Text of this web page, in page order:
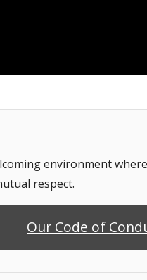
environment
respect.
Our Code of